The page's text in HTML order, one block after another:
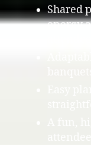
Shared
energy